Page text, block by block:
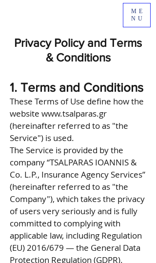
ME
NU
Privacy Policy and Terms
& Conditions
1. Terms and Conditions
These Terms of Use define how the
website www.tsalparas.gr
(hereinafter referred to as "the
Service") is used.
The Service is provided by the
company “TSALPARAS IOANNIS &
Co. L.P., Insurance Agency Services”
(hereinafter referred to as "the
Company"), which takes the privacy
of users very seriously and is fully
committed to complying with
applicable law, including Regulation
(EU) 2016/679 — the General Data
Protection Regulation (GDPR).